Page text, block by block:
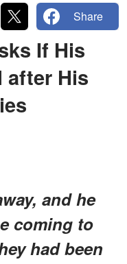
Share
If His
after His
and he
coming to
had been